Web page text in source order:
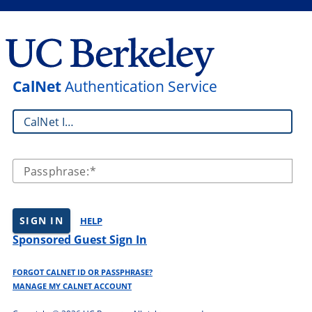
CalNetAuthentication Service
CalNet ID:
Passphrase:
SIGN IN HELP
Sponsored Guest Sign In
FORGOT CALNET ID OR PASSPHRASE?
MANAGE MY CALNET ACCOUNT